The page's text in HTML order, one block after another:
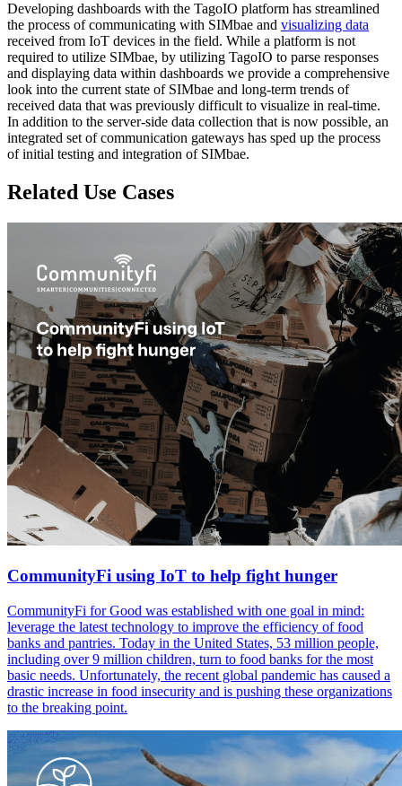
Developing dashboards with the TagoIO platform has streamlined
the process of communicating with SIMbae and visualizing data
received from IoT devices in the field. While a platform is not
required to utilize SIMbae, by utilizing TagoIO to parse responses
and displaying data within dashboards we provide a comprehensive
look into the current state of SIMbae and long-term trends of
received data that was previously difficult to visualize in real-time.
In addition to the server-side data collection that is now possible, an
integrated set of communication gateways has sped up the process
of initial testing and integration of SIMbae.
Related Use Cases
CommunityFi using IoT to help fight hunger
CommunityFi for Good was established with one goal in mind:
leverage the latest technology to improve the efficiency of food
banks and pantries. Today in the United States, 53 million people,
including over 9 million children, turn to food banks for the most
basic needs. Unfortunately, the recent global pandemic has caused a
drastic increase in food insecurity and is pushing these organizations
to the breaking point.